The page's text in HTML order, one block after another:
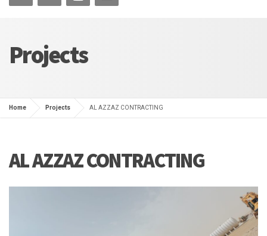
Projects
Home Projects AL AZZAZ CONTRACTING
AL AZZAZ CONTRACTING